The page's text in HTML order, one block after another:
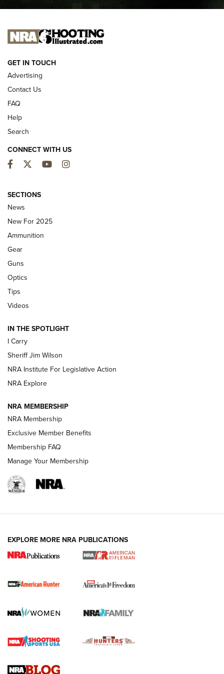
I CARRY I CARRY
NEW FOR 2025
3.0 | An Official Journal Of The NRA
ALPS MOUNTAINEERING
First Look: Real Avid Tools For Short Barrel Rifles | An NRA
Shooting Sports Journal
Polish to Rimfire Steel | An NRA Shooting Sports Journal
Updating A Legend: Ruger Makes 10/22 Upgrades Standard
| An Official Journal Of The NRA
NEW FOR 2025 NEW FOR 2025
VIDEOS
I Carry Spotlight: 2025 In Review | An Official Journal Of
The NRA
First Shots: New Red-Dot Optics from Meprolight | An
First Shots: Lone Wolf Dusk 19 9mm Pistol | An Official
GET IN TOUCH
Advertising
Contact Us
FAQ
Help
Search
CONNECT WITH US
Facebook
TwitterYouTubeInstagram
SECTIONS
News
New For 2025
Ammunition
Gear
Guns
Optics
Tips
Videos
IN THE SPOTLIGHT
I Carry
Sheriff Jim Wilson
NRA Institute For Legislative Action
NRA Explore
NRA MEMBERSHIP
NRA Membership
Exclusive Member Benefits
Membership FAQ
Manage Your Membership
EXPLORE MORE NRA PUBLICATIONS